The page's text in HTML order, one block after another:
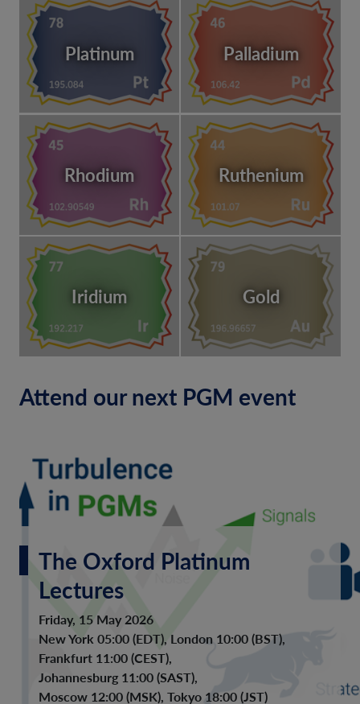
Platinum Palladium
Rhodium Ruthenium
Iridium Gold
Attend our next PGM event
The Oxford Platinum
Lectures
Friday, 15 May 2026
New York 05:00 (EDT), London 10:00 (BST),
Frankfurt 11:00 (CEST),
Johannesburg 11:00 (SAST),
Moscow 12:00 (MSK), Tokyo 18:00 (JST)